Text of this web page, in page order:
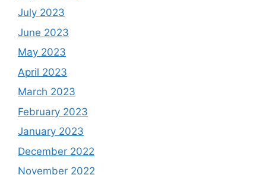
July 2023
June 2023
May 2023
April 2023
March 2023
February 2023
January 2023
December 2022
November 2022